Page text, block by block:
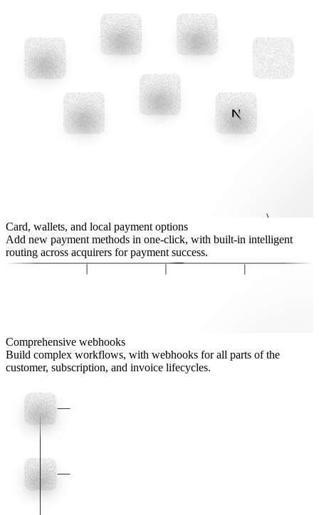
Card, wallets, and local payment options
Add new payment methods in one-click, with built-in intelligent
routing across acquirers for payment success.
Comprehensive webhooks
Build complex workflows, with webhooks for all parts of the
customer, subscription, and invoice lifecycles.